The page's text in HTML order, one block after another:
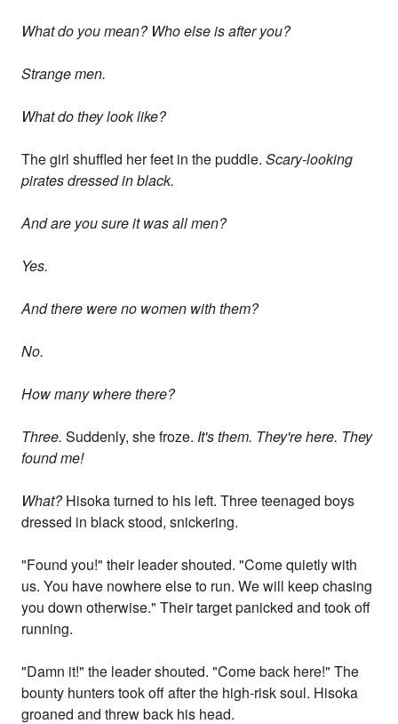
What do you mean? Who else is after you?
Strange men.
What do they look like?
The girl shuffled her feet in the puddle.Scary-looking
pirates dressed in black.
And are you sure it was all men?
Yes.
And there were no women with them?
No.
How many where there?
Three. Suddenly, she froze. It's them. They're here. They
found me!
What?Hisoka turned to his left. Three teenaged boys
dressed in black stood, snickering.
"Found you!" their leader shouted. "Come quietly with
us. You have nowhere else to run. We will keep chasing
you down otherwise." Their target panicked and took off
running.
"Damn it!" the leader shouted. "Come back here!" The
bounty hunters took off after the high-risk soul. Hisoka
groaned and threw back his head.